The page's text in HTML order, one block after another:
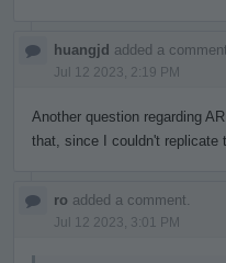
huangjd added a comment.
Jul 12 2023, 2:19 PM
Another question regarding
that, since I couldn't replicate
ro added a comment.
Jul 12 2023, 3:01 PM